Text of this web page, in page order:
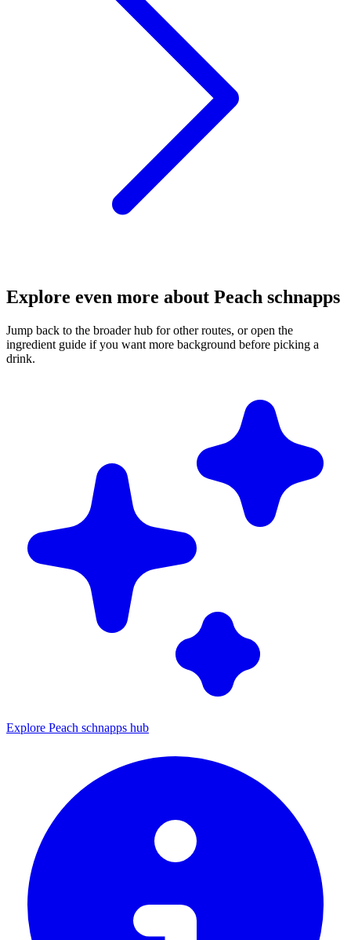
Explore even more about Peach schnapps
Jump back to the broader hub for other routes, or open the
ingredient guide if you want more background before picking a
drink.
Explore Peach schnapps hub